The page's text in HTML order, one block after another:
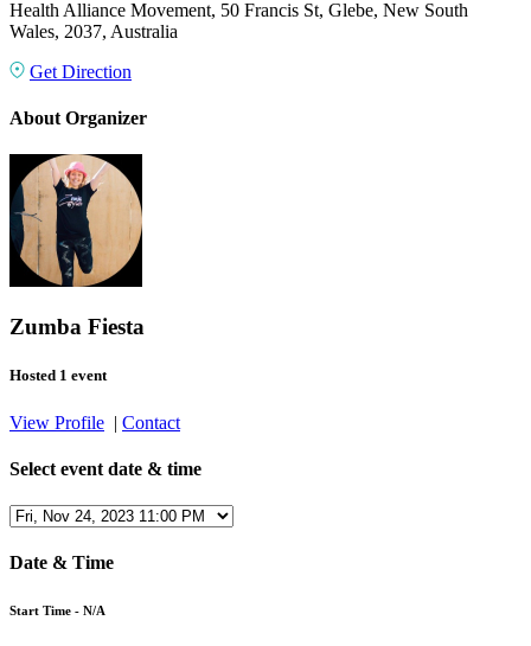
Health Alliance Movement, 50 Francis St, Glebe, New South
Wales, 2037, Australia
Get Direction
About Organizer
Zumba Fiesta
Hosted 1 event
View Profile | Contact
Select event date & time
Date & Time
Start Time - N/A